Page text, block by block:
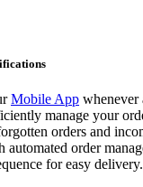
Mobile App whenever
manage your
orders and
automated order
for easy delivery.